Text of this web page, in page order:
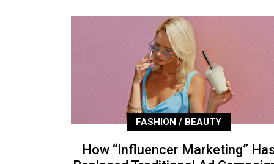
FASHION / BEAUTY
How “Influencer Marketing”